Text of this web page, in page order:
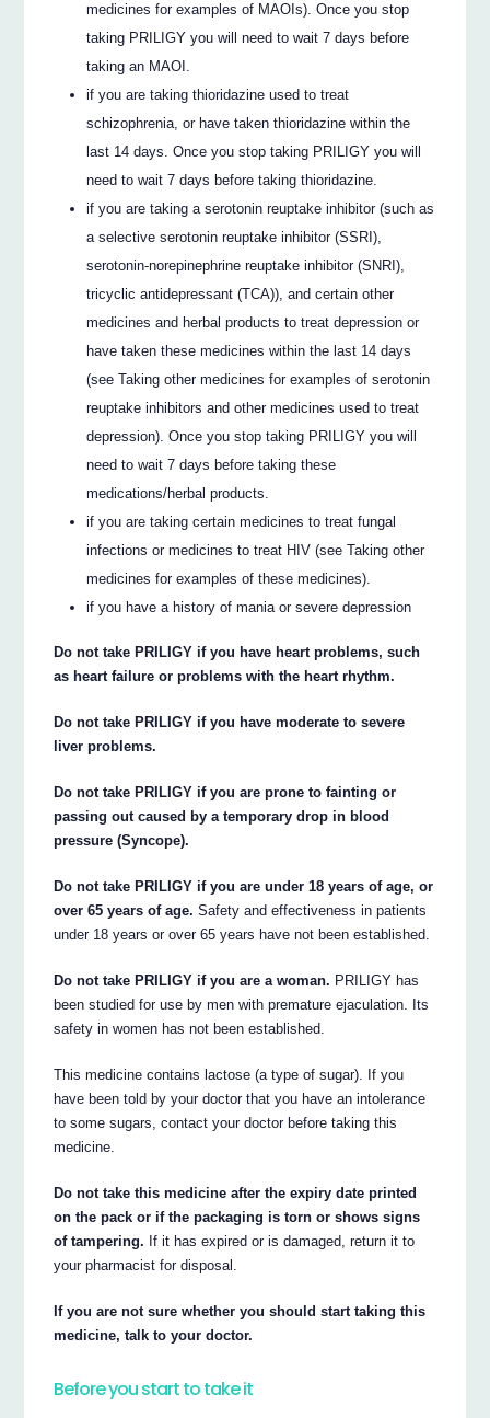
medicines for examples of MAOIs). Once you stop
taking PRILIGY you will need to wait 7 days before
taking an MAOI.
if you are taking thioridazine used to treat
schizophrenia, or have taken thioridazine within the
last 14 days. Once you stop taking PRILIGY you will
need to wait 7 days before taking thioridazine.
if you are taking a serotonin reuptake inhibitor (such as
a selective serotonin reuptake inhibitor (SSRI),
serotonin-norepinephrine reuptake inhibitor (SNRI),
tricyclic antidepressant (TCA)), and certain other
medicines and herbal products to treat depression or
have taken these medicines within the last 14 days
(see Taking other medicines for examples of serotonin
reuptake inhibitors and other medicines used to treat
depression). Once you stop taking PRILIGY you will
need to wait 7 days before taking these
medications/herbal products.
if you are taking certain medicines to treat fungal
infections or medicines to treat HIV (see Taking other
medicines for examples of these medicines).
if you have a history of mania or severe depression
Do not take PRILIGY if you have heart problems, such
as heart failure or problems with the heart rhythm.
Do not take PRILIGY if you have moderate to severe
liver problems.
Do not take PRILIGY if you are prone to fainting or
passing out caused by a temporary drop in blood
pressure (Syncope).
Do not take PRILIGY if you are under 18 years of age, or
over 65 years of age. Safety and effectiveness in patients
under 18 years or over 65 years have not been established.
Do not take PRILIGY if you are a woman. PRILIGY has
been studied for use by men with premature ejaculation. Its
safety in women has not been established.
This medicine contains lactose (a type of sugar). If you
have been told by your doctor that you have an intolerance
to some sugars, contact your doctor before taking this
medicine.
Do not take this medicine after the expiry date printed
on the pack or if the packaging is torn or shows signs
of tampering. If it has expired or is damaged, return it to
your pharmacist for disposal.
If you are not sure whether you should start taking this
medicine, talk to your doctor.
Before you start to take it